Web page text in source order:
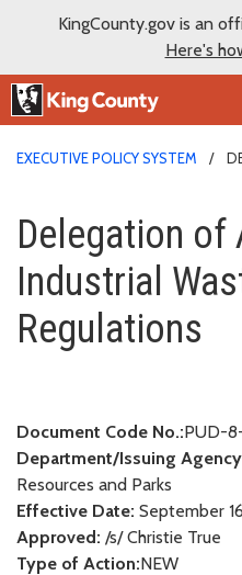
KingCounty.gov is an
Here's
EXECUTIVE POLICY SYSTEM
Delegation of
Delegation
Industrial
Regulations
Document Code No.:PUD-
Department/Issuing
Resources and Parks
Effective Date: September
Approved: /s/ Christie True
Type of Action:NEW